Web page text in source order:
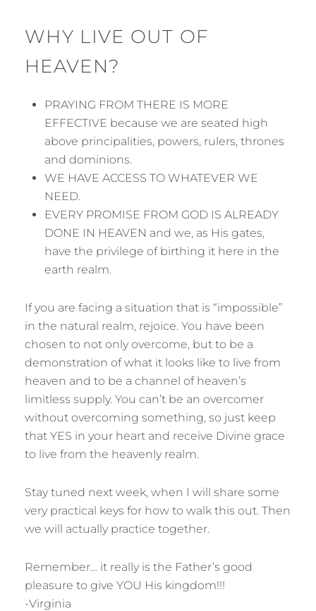
WHY LIVE OUT OF
HEAVEN?
PRAYING FROM THERE IS MORE
EFFECTIVE because we are seated high
above principalities, powers, rulers, thrones
and dominions.
WE HAVE ACCESS TO WHATEVER WE
NEED.
EVERY PROMISE FROM GOD IS ALREADY
DONE IN HEAVEN and we, as His gates,
have the privilege of birthing it here in the
earth realm.
If you are facing a situation that is “impossible”
in the natural realm, rejoice. You have been
chosen to not only overcome, but to be a
demonstration of what it looks like to live from
heaven and to be a channel of heaven’s
limitless supply. You can’t be an overcomer
without overcoming something, so just keep
that YES in your heart and receive Divine grace
to live from the heavenly realm.
Stay tuned next week, when I will share some
very practical keys for how to walk this out. Then
we will actually practice together.
Remember… it really is the Father’s good
pleasure to give YOU His kingdom!!!
-Virginia